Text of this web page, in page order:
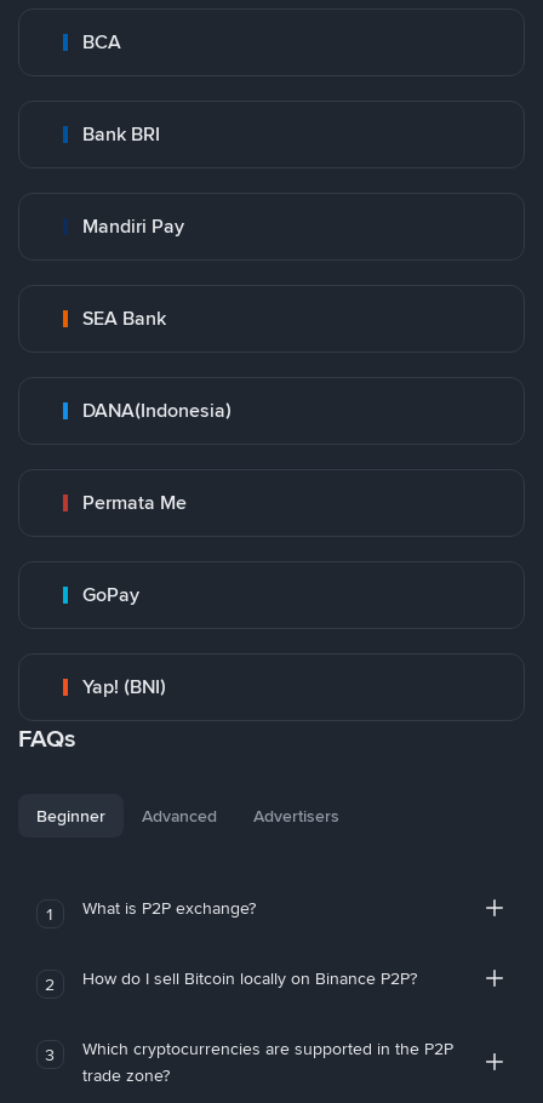
BCA
Bank BRI
Mandiri Pay
SEA Bank
DANA(Indonesia)
Permata Me
GoPay
Yap! (BNI)
FAQs
Beginner Advanced Advertisers
1 What is P2P exchange?
2 How do I sell Bitcoin locally on Binance P2P?
3
Which cryptocurrencies are supported in the P2P
trade zone?